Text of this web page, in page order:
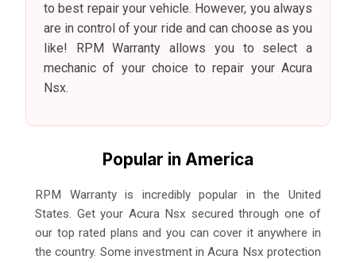
to best repair your vehicle. However, you always
are in control of your ride and can choose as you
like! RPM Warranty allows you to select a
mechanic of your choice to repair your Acura
Nsx.
Popular in America
RPM Warranty is incredibly popular in the United
States. Get your Acura Nsx secured through one of
our top rated plans and you can cover it anywhere in
the country. Some investment in Acura Nsx protection